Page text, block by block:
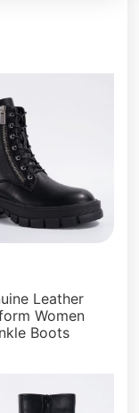
Leather
Women
Boots